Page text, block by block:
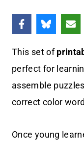
This set of
perfect for
assemble
correct color
Once young